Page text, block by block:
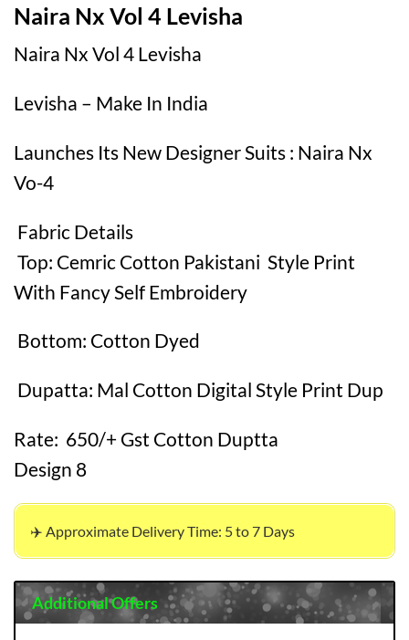
was:
₹850.00.
is:
₹650.00.
Naira Nx Vol 4 Levisha
Naira Nx Vol 4 Levisha
Levisha – Make In India
Launches Its New Designer Suits : Naira Nx
Vo-4
Fabric Details
Top: Cemric Cotton Pakistani Style Print
With Fancy Self Embroidery
Bottom: Cotton Dyed
Dupatta: Mal Cotton Digital Style Print Dup
Rate: 650/+ Gst Cotton Duptta
Design 8
✈️ Approximate Delivery Time: 5 to 7 Days
Additional Offers